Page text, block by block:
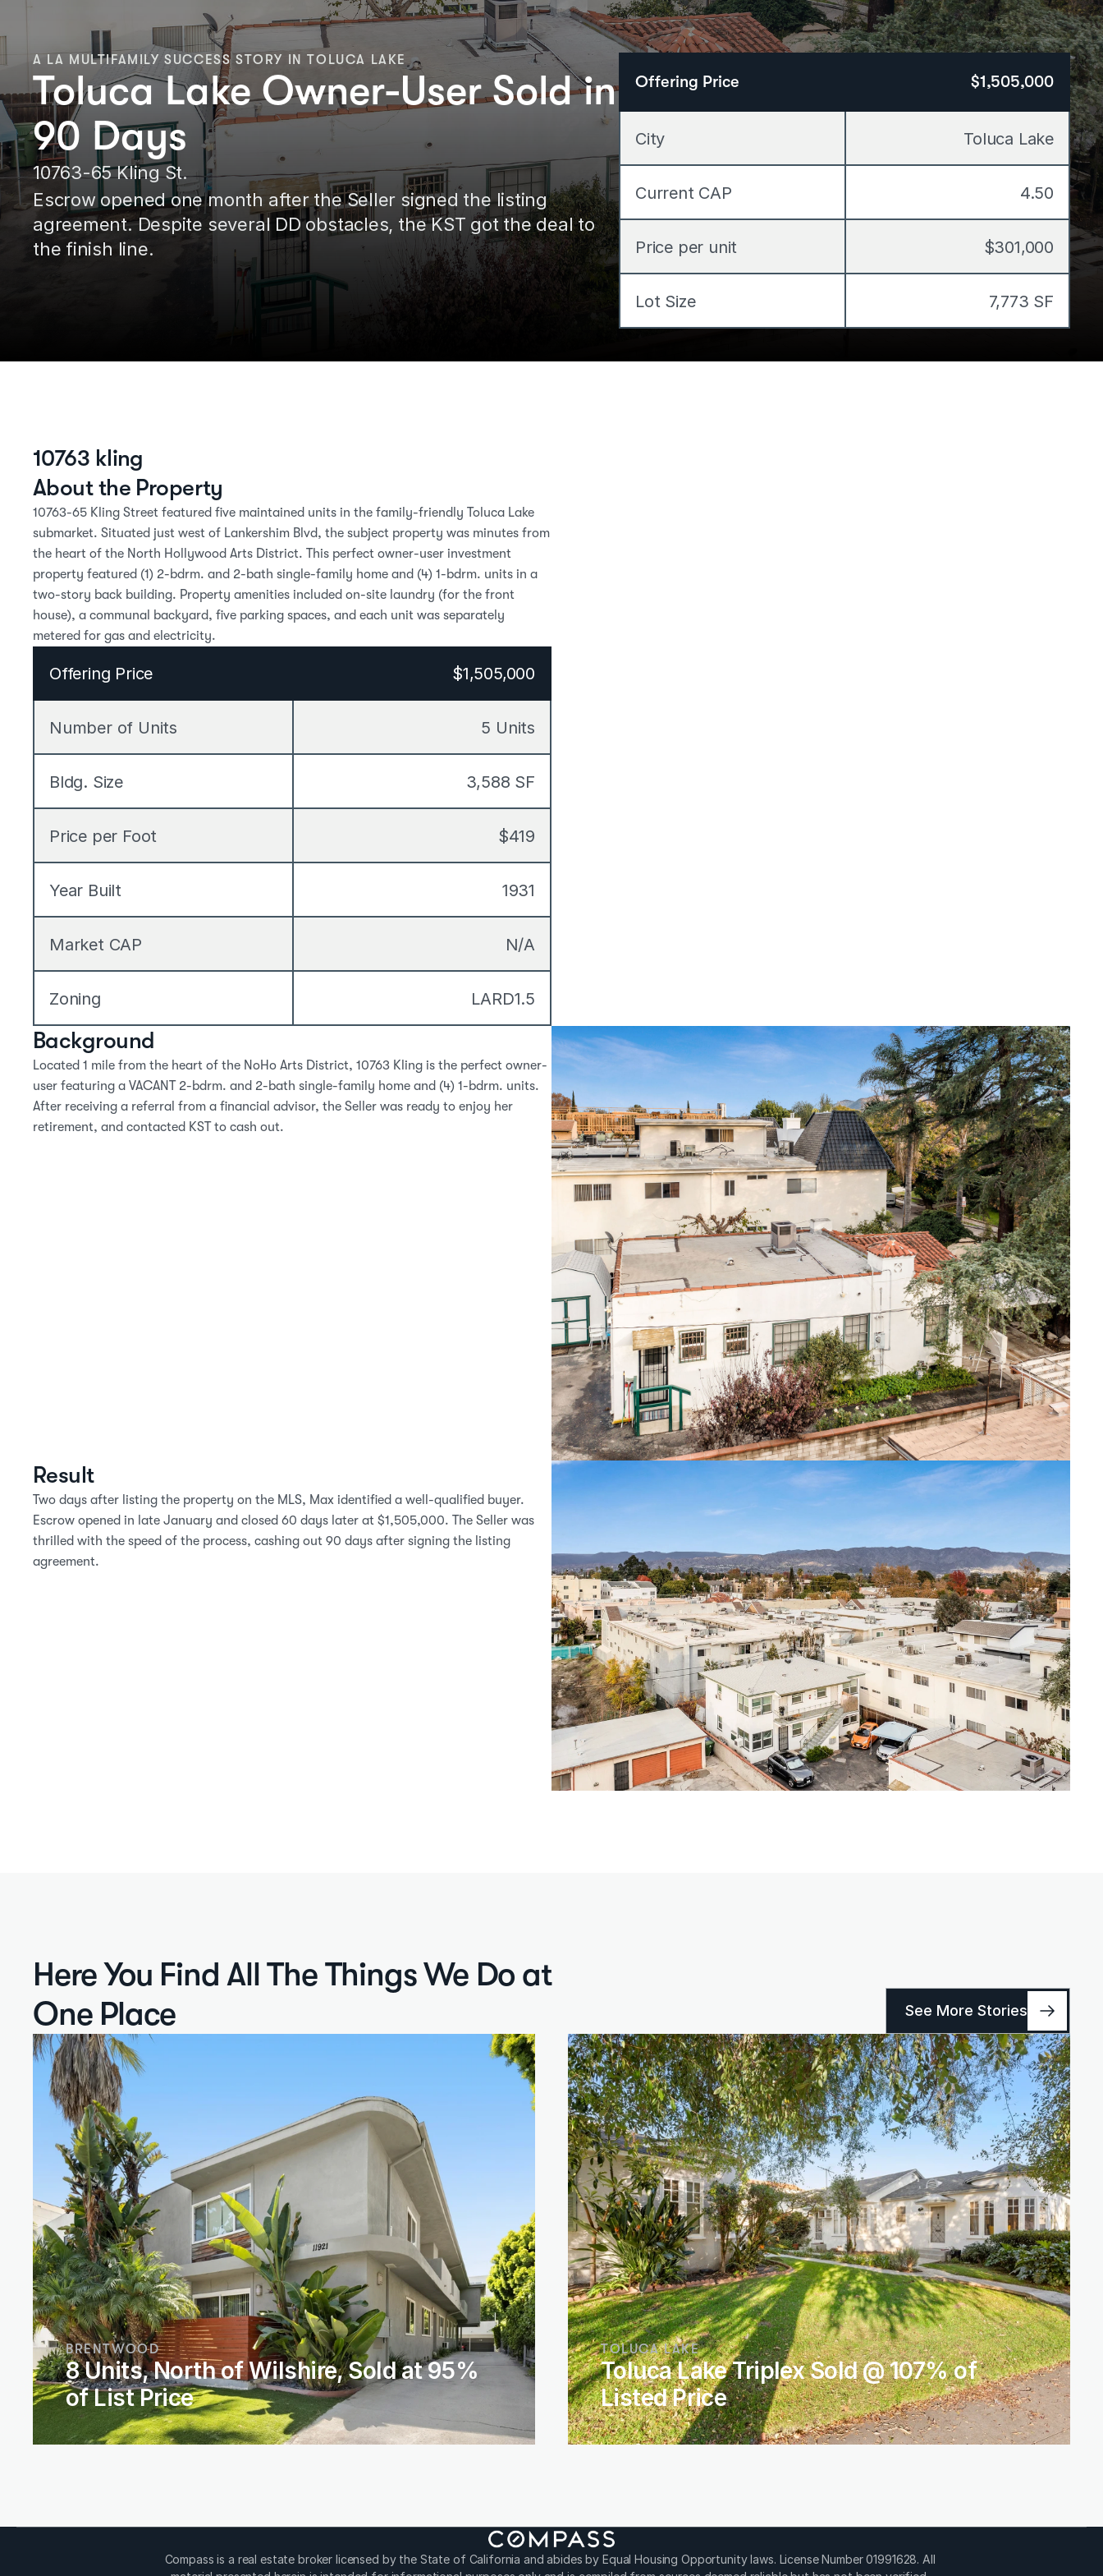
A LA MULTIFAMILY SUCCESS STORY IN TOLUCA LAKE
Toluca Lake Owner-User Sold in
90 Days
10763-65 Kling St.
Escrow opened one month after the Seller signed the listing
agreement. Despite several DD obstacles, the KST got the deal to
the finish line.
Offering Price $1,505,000
City Toluca Lake
Current CAP 4.50
Price per unit $301,000
Lot Size 7,773 SF
10763 kling
About the Property
10763-65 Kling Street featured five maintained units in the family-friendly Toluca Lake
submarket. Situated just west of Lankershim Blvd, the subject property was minutes from
the heart of the North Hollywood Arts District. This perfect owner-user investment
property featured (1) 2-bdrm. and 2-bath single-family home and (4) 1-bdrm. units in a
two-story back building. Property amenities included on-site laundry (for the front
house), a communal backyard, five parking spaces, and each unit was separately
metered for gas and electricity.
Offering Price $1,505,000
Number of Units 5 Units
Bldg. Size 3,588 SF
Price per Foot $419
Year Built 1931
Market CAP N/A
Zoning LARD1.5
Background
Located 1 mile from the heart of the NoHo Arts District, 10763 Kling is the perfect owner-
user featuring a VACANT 2-bdrm. and 2-bath single-family home and (4) 1-bdrm. units.
After receiving a referral from a financial advisor, the Seller was ready to enjoy her
retirement, and contacted KST to cash out.
Result
Two days after listing the property on the MLS, Max identified a well-qualified buyer.
Escrow opened in late January and closed 60 days later at $1,505,000. The Seller was
thrilled with the speed of the process, cashing out 90 days after signing the listing
agreement.
Here You Find All The Things We Do at
One Place
See More Stories
BRENTWOOD
8 Units, North of Wilshire, Sold at 95%
of List Price
TOLUCA LAKE
Toluca Lake Triplex Sold @ 107% of
Listed Price
Compass is a real estate broker licensed by the State of California and abides by Equal Housing Opportunity laws. License Number 01991628. All